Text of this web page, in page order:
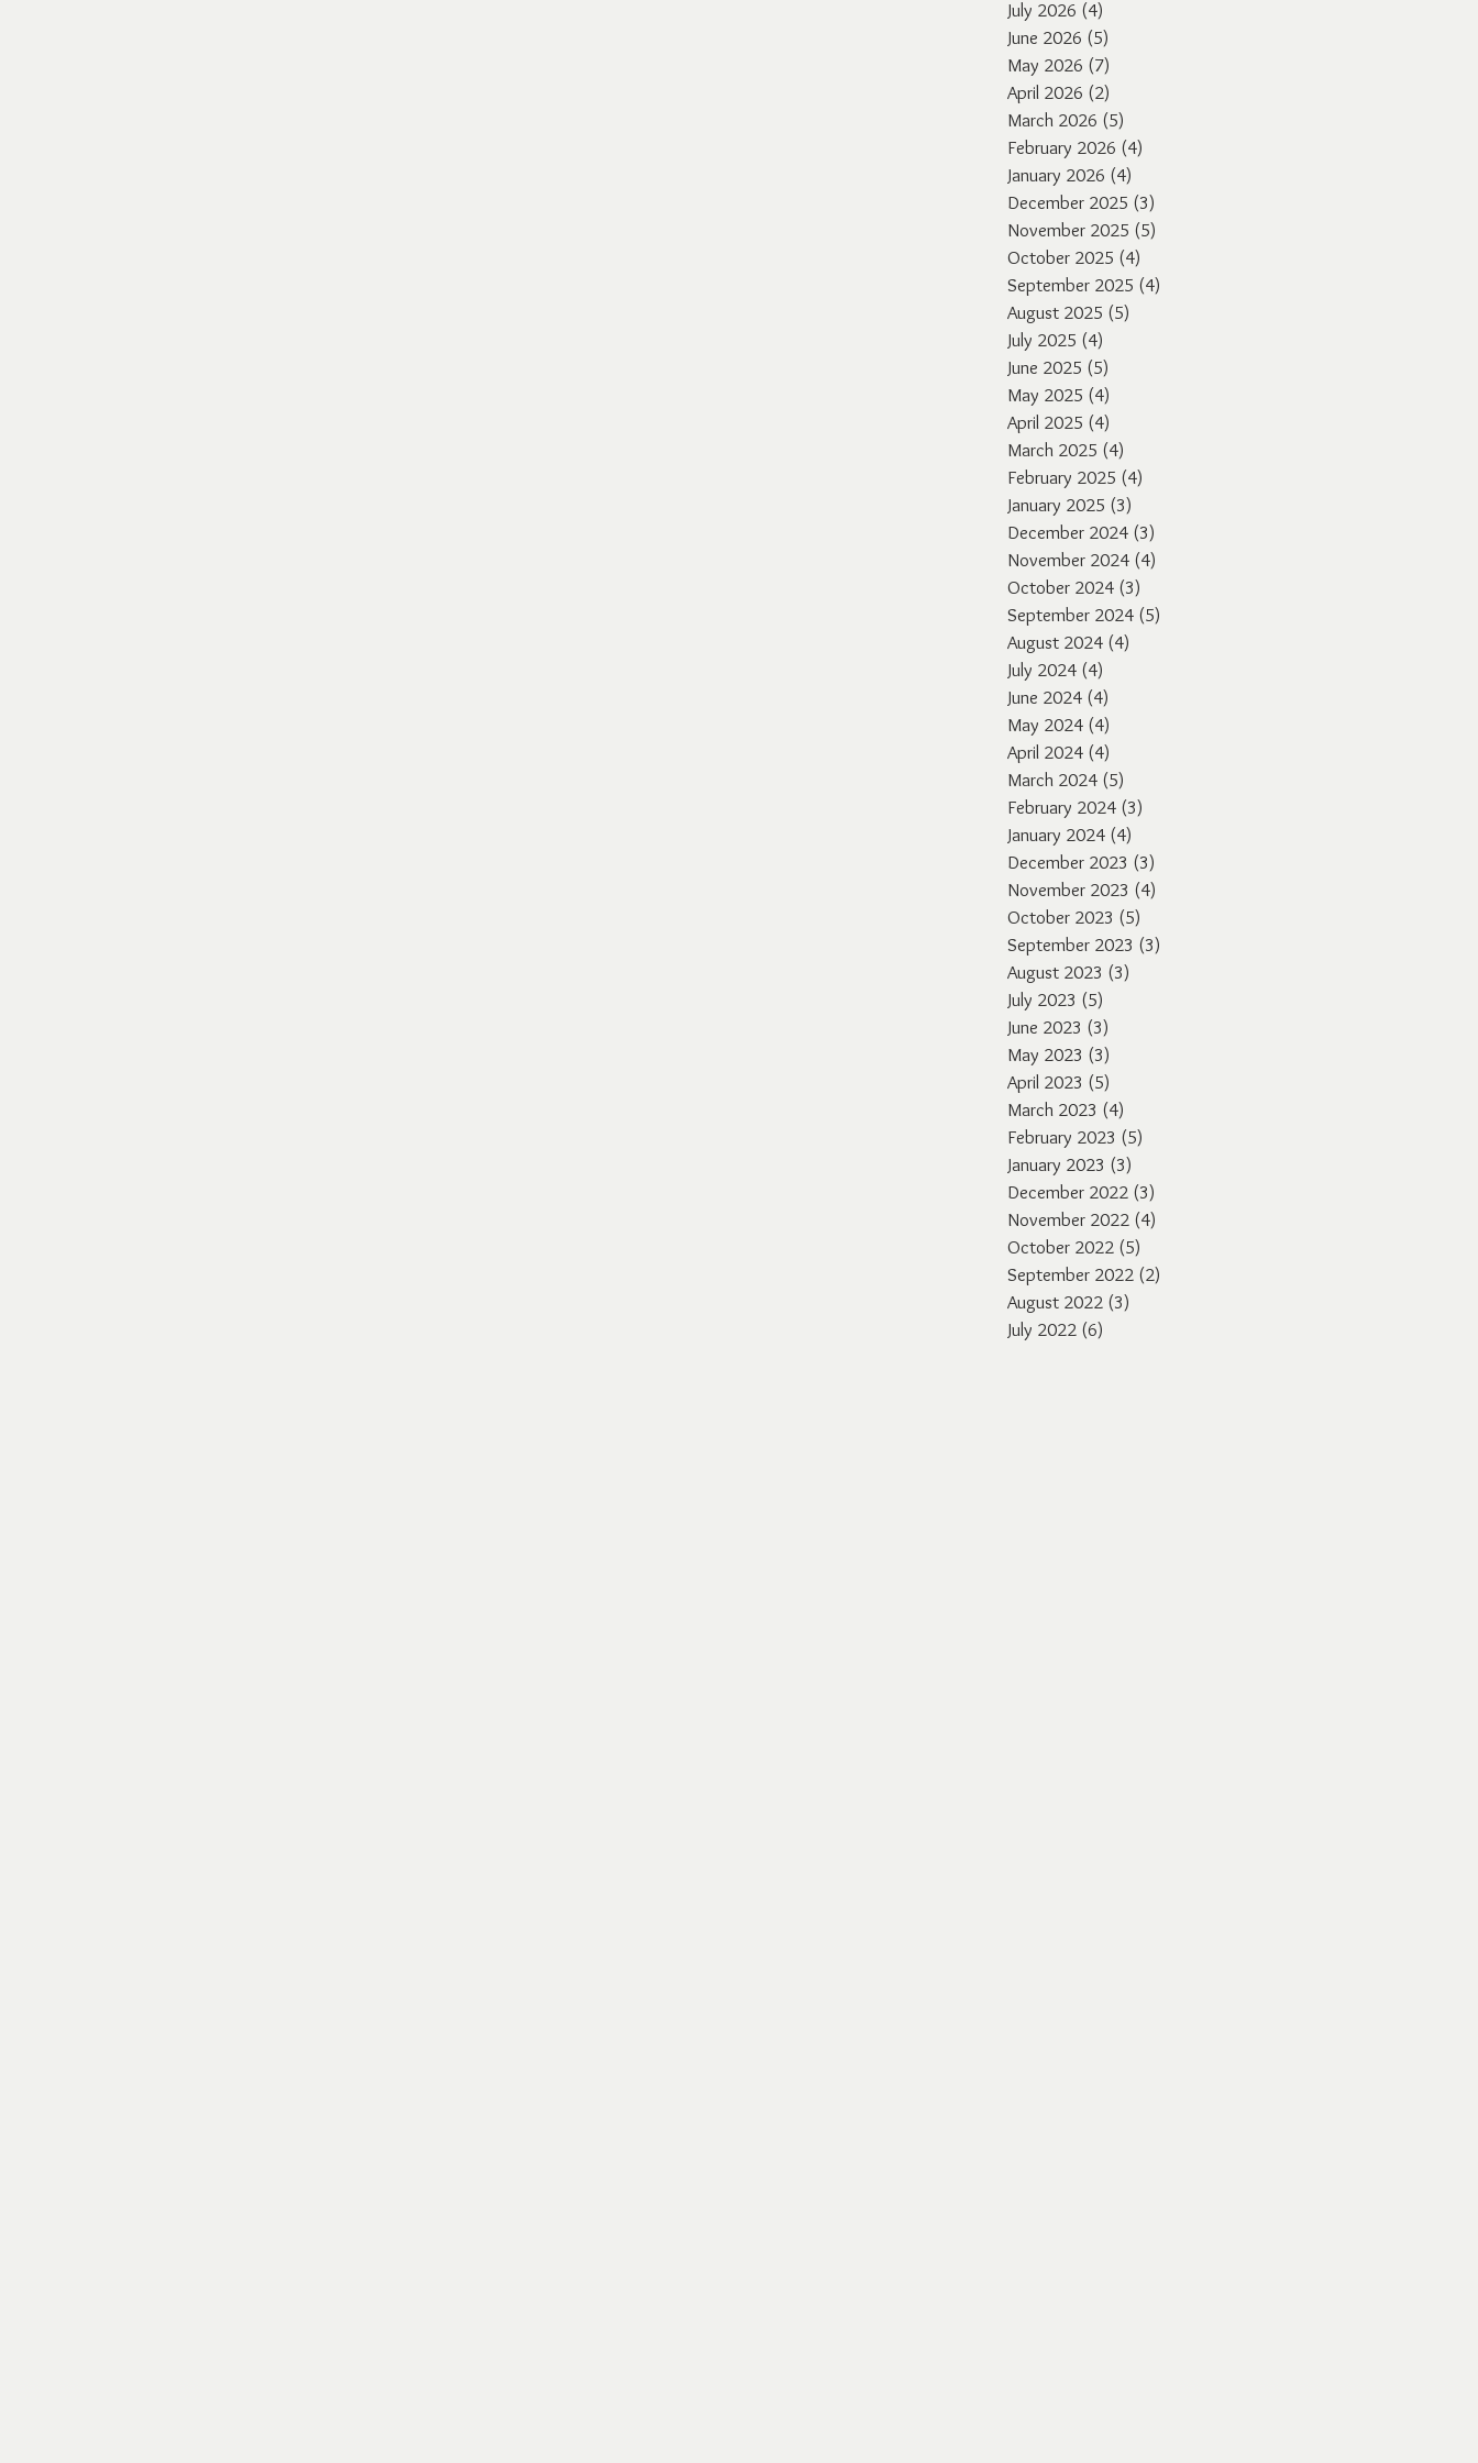
July 2026 (4)
June 2026 (5)
May 2026 (7)
April 2026 (2)
March 2026 (5)
February 2026 (4)
January 2026 (4)
December 2025 (3)
November 2025 (5)
October 2025 (4)
September 2025 (4)
August 2025 (5)
July 2025 (4)
June 2025 (5)
May 2025 (4)
April 2025 (4)
March 2025 (4)
February 2025 (4)
January 2025 (3)
December 2024 (3)
November 2024 (4)
October 2024 (3)
September 2024 (5)
August 2024 (4)
July 2024 (4)
June 2024 (4)
May 2024 (4)
April 2024 (4)
March 2024 (5)
February 2024 (3)
January 2024 (4)
December 2023 (3)
November 2023 (4)
October 2023 (5)
September 2023 (3)
August 2023 (3)
July 2023 (5)
June 2023 (3)
May 2023 (3)
April 2023 (5)
March 2023 (4)
February 2023 (5)
January 2023 (3)
December 2022 (3)
November 2022 (4)
October 2022 (5)
September 2022 (2)
August 2022 (3)
July 2022 (6)